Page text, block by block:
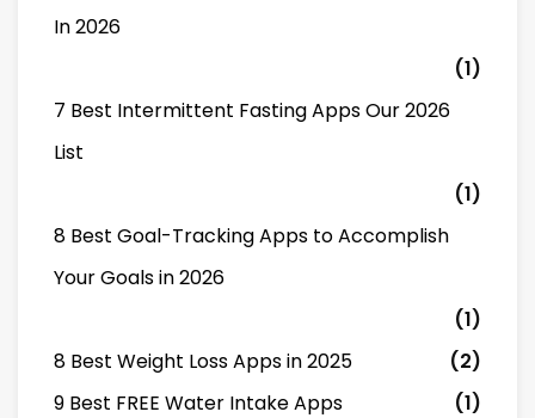
In 2026
(1)
7 Best Intermittent Fasting Apps Our 2026
List
(1)
8 Best Goal-Tracking Apps to Accomplish
Your Goals in 2026
(1)
8 Best Weight Loss Apps in 2025
(2)
9 Best FREE Water Intake Apps
(1)